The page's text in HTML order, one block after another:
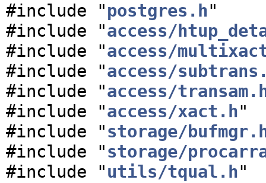
#include "postgres.h"
#include "access/
#include "access/
#include "access/
#include "access/
#include "access/xact.h"
#include "storage/
#include "storage/
#include "utils/tqual.h"